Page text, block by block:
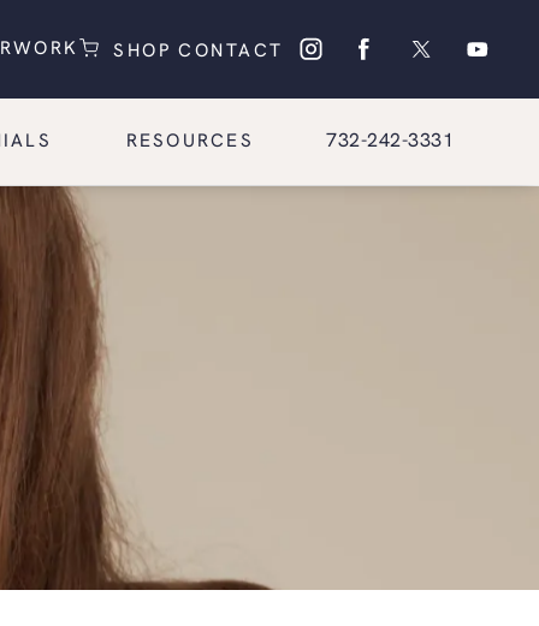
(OPENS IN A NEW TAB)
SHOP (OPENS IN A NEW TAB)
CONTACT
RESOURCES Give Glasgold Group
732-242-3331